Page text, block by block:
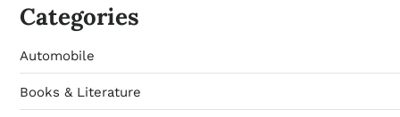
Categories
Automobile
Books & Literature